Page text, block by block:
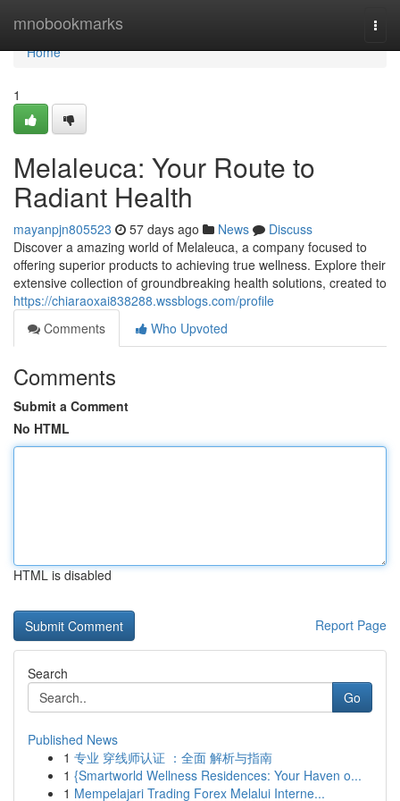
mnobookmarks
Home
Home
1
Melaleuca: Your Route to
Radiant Health
mayanpjn805523 57 days ago News
Discuss
Discover a amazing world of Melaleuca, a company focused to
offering superior products to achieving true wellness. Explore their
extensive collection of groundbreaking health solutions, created to
https://chiaraoxai838288.wssblogs.com/profile
Comments
Who Upvoted
Comments
Submit a Comment
No HTML
HTML is disabled
Report Page
Search
Go
Published News
1 专业 穿线师认证 ：全面 解析与指南
1 {Smartworld Wellness Residences: Your Haven o...
1 Mempelajari Trading Forex Melalui Interne...